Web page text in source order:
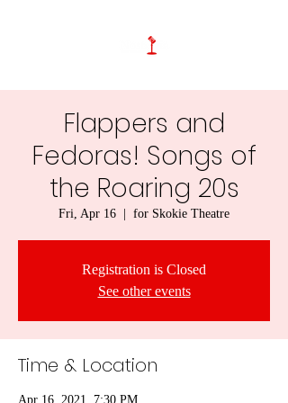
Flappers and
Fedoras! Songs of
the Roaring 20s
Fri, Apr 16 for Skokie Theatre
Registration is Closed
See other events
Time & Location
Apr 16, 2021, 7:30 PM